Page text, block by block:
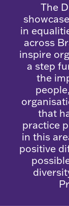
The
in
across
inspire
a step
the
that
practice
in this
positive